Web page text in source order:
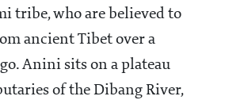
tribe, who are believed to
ancient Tibet over a
Anini sits on a plateau
of the Dibang River,